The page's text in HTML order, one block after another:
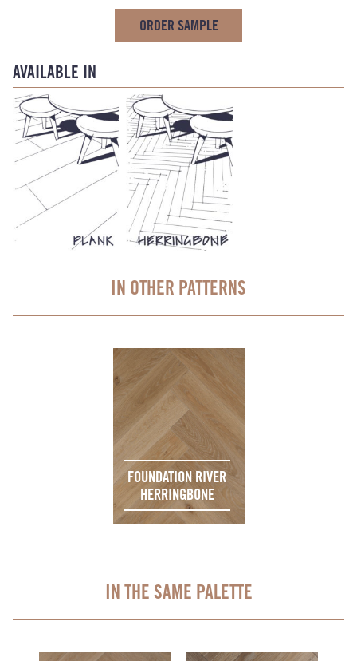
ORDER SAMPLE
AVAILABLE IN
IN OTHER PATTERNS
FOUNDATION RIVER
HERRINGBONE
IN THE SAME PALETTE